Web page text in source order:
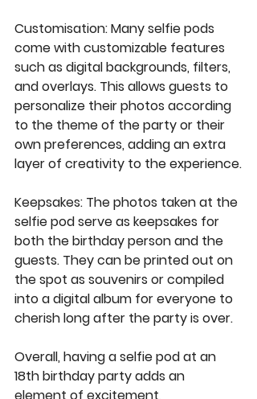
Customisation: Many selfie pods
come with customizable features
such as digital backgrounds, filters,
and overlays. This allows guests to
personalize their photos according
to the theme of the party or their
own preferences, adding an extra
layer of creativity to the experience.
Keepsakes: The photos taken at the
selfie pod serve as keepsakes for
both the birthday person and the
guests. They can be printed out on
the spot as souvenirs or compiled
into a digital album for everyone to
cherish long after the party is over.
Overall, having a selfie pod at an
18th birthday party adds an
element of excitement,